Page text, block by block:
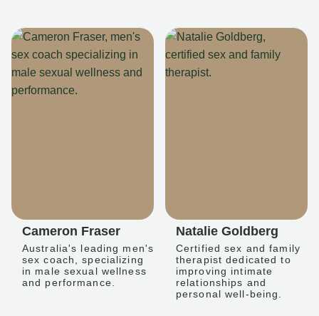
Cameron Fraser
Australia's leading men's
sex coach, specializing
in male sexual wellness
and performance.
Natalie Goldberg
Certified sex and family
therapist dedicated to
improving intimate
relationships and
personal well-being.